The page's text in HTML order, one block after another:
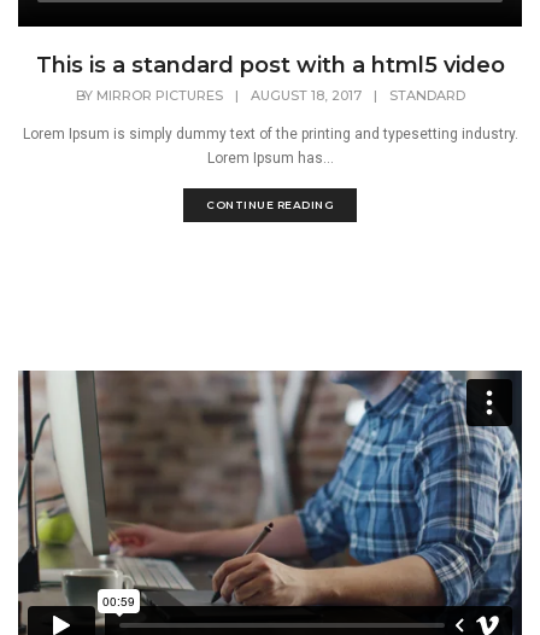
This is a standard post with a html5 video
BY MIRROR PICTURES | AUGUST 18, 2017 | STANDARD
Lorem Ipsum is simply dummy text of the printing and typesetting industry.
Lorem Ipsum has...
CONTINUE READING